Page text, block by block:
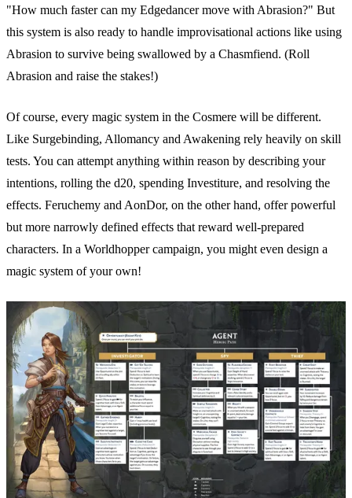
"How much faster can my Edgedancer move with Abrasion?" But
this system is also ready to handle improvisational actions like using
Abrasion to survive being swallowed by a Chasmfiend. (Roll
Abrasion and raise the stakes!)
Of course, every magic system in the Cosmere will be different.
Like Surgebinding, Allomancy and Awakening rely heavily on skill
tests. You can attempt anything within reason by describing your
intentions, rolling the d20, spending Investiture, and resolving the
effects. Feruchemy and AonDor, on the other hand, offer powerful
but more narrowly defined effects that reward well-prepared
characters. In a Worldhopper campaign, you might even design a
magic system of your own!